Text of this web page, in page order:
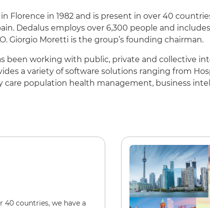
Careers
Our Job Offers
Florence in 1982 and is present in over 40
Dedalus employs over 6,300 people and
Giorgio Moretti is the group’s founding chairman.
been working with public, private and collective
a variety of software solutions ranging from
care population health management, business
40 countries, we have a